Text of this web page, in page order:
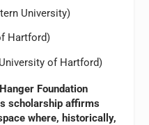
University)
Hartford)
of Hartford)
Foundation
scholarship affirms
where, historically,